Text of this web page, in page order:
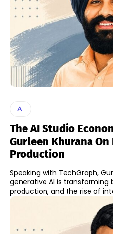
AI
The AI Studio
Gurleen Khurana
Production
Speaking with TechGraph,
generative AI is transforming
production, and the rise of